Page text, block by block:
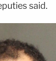
said.